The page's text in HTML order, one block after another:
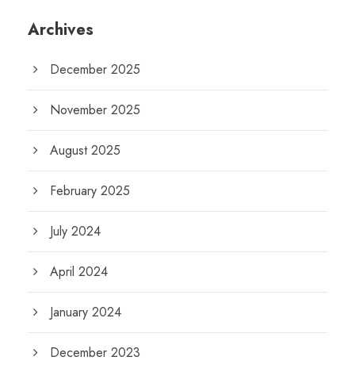
Archives
December 2025
November 2025
August 2025
February 2025
July 2024
April 2024
January 2024
December 2023